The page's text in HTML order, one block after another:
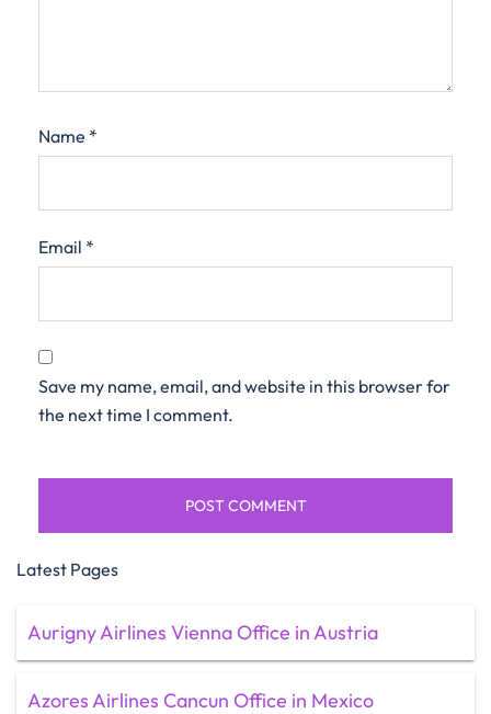
Name *
Email *
Save my name, email, and website in this browser for
the next time I comment.
Latest Pages
Aurigny Airlines Vienna Office in Austria
Azores Airlines Cancun Office in Mexico